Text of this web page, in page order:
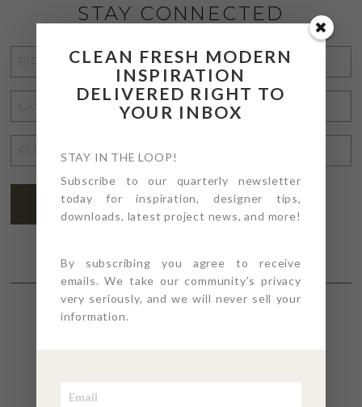
STAY CONNECTED
NAME
NAME
ADDRESS
SUBSCRIBE
CLEAN FRESH MODERN
INSPIRATION
DELIVERED RIGHT TO
YOUR INBOX
STAY IN THE LOOP!
Subscribe to our quarterly newsletter
today for inspiration, designer tips,
downloads, latest project news, and more!
By subscribing you agree to receive
emails. We take our community's privacy
very seriously, and we will never sell your
information.